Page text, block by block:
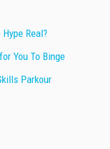
Real?
You To Binge
Parkour